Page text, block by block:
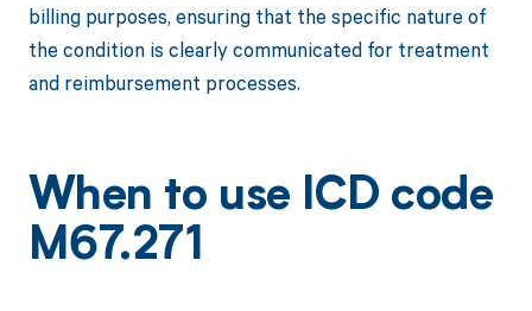
billing purposes, ensuring that the specific nature of
the condition is clearly communicated for treatment
and reimbursement processes.
When to use ICD code
M67.271